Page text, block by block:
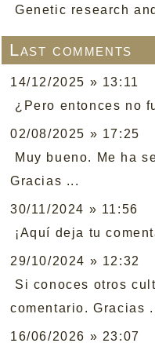
Genetic research
Last comments
14/12/2025 » 13:11
¿Pero entonces no
02/08/2025 » 17:25
Muy bueno. Me ha
Gracias ...
30/11/2024 » 11:56
¡Aquí deja tu
29/10/2024 » 12:32
Si conoces otros
comentario. Gracias
16/06/2026 » 23:07